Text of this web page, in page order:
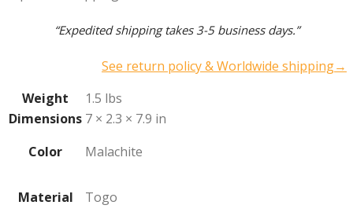
“Expedited shipping takes 3-5 business days.”
See return policy & Worldwide shipping→
Weight
1.5 lbs
Dimensions 7 × 2.3 × 7.9 in
Color
Malachite
Material Togo